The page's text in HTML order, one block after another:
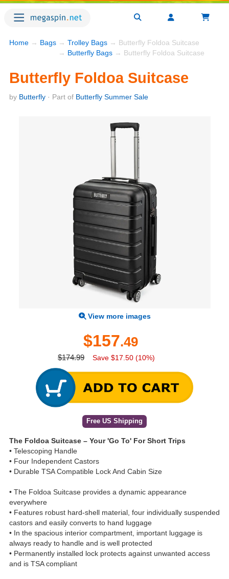
Home → Bags → Trolley Bags → Butterfly Foldoa Suitcase
→ Butterfly Bags → Butterfly Foldoa Suitcase
Butterfly Foldoa Suitcase
by Butterfly · Part of Butterfly Summer Sale
View more images
$157.49
$174.99 Save $17.50 (10%)
Free US Shipping
The Foldoa Suitcase – Your 'Go To' For Short Trips
• Telescoping Handle
• Four Independent Castors
• Durable TSA Compatible Lock And Cabin Size
• The Foldoa Suitcase provides a dynamic appearance
everywhere
• Features robust hard-shell material, four individually suspended
castors and easily converts to hand luggage
• In the spacious interior compartment, important luggage is
always ready to handle and is well protected
• Permanently installed lock protects against unwanted access
and is TSA compliant